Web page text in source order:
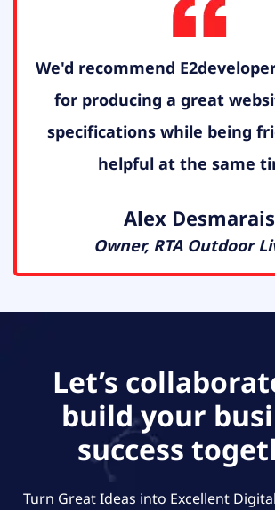
We'd recommend
for producing a great
specifications while being
helpful at the same
Alex Desmarais
Owner, RTA Outdoor
Let’s
build your
success
Turn Great Ideas into Excellent